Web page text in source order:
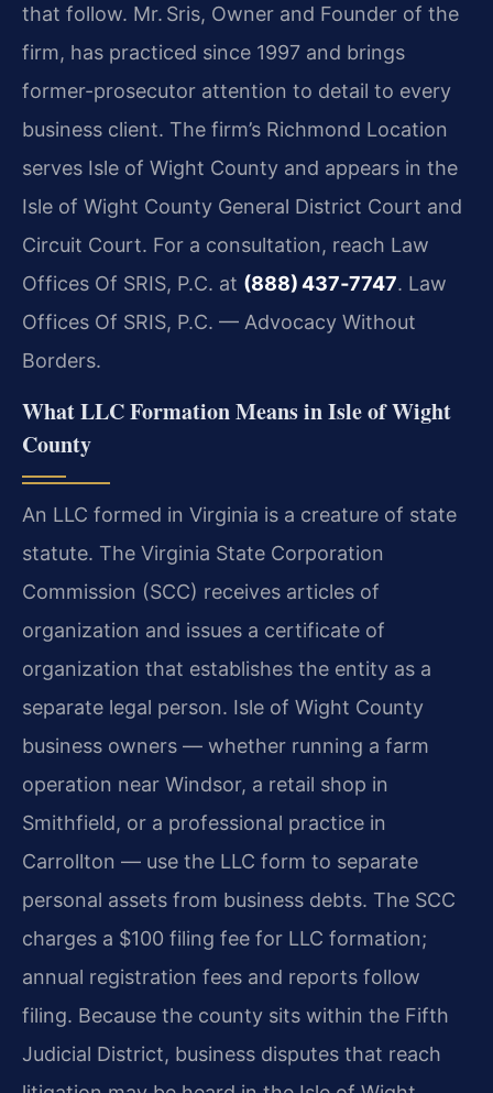
that follow. Mr. Sris, Owner and Founder of the
firm, has practiced since 1997 and brings
former-prosecutor attention to detail to every
business client. The firm’s Richmond Location
serves Isle of Wight County and appears in the
Isle of Wight County General District Court and
Circuit Court. For a consultation, reach Law
Offices Of SRIS, P.C. at (888) 437‑7747. Law
Offices Of SRIS, P.C. — Advocacy Without
Borders.
What LLC Formation Means in Isle of Wight
County
An LLC formed in Virginia is a creature of state
statute. The Virginia State Corporation
Commission (SCC) receives articles of
organization and issues a certificate of
organization that establishes the entity as a
separate legal person. Isle of Wight County
business owners — whether running a farm
operation near Windsor, a retail shop in
Smithfield, or a professional practice in
Carrollton — use the LLC form to separate
personal assets from business debts. The SCC
charges a $100 filing fee for LLC formation;
annual registration fees and reports follow
filing. Because the county sits within the Fifth
Judicial District, business disputes that reach